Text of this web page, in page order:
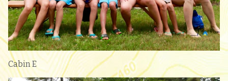
Cabin E